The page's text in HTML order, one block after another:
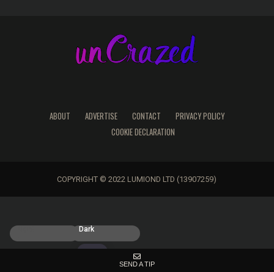
ABOUT ADVERTISE CONTACT
PRIVACY POLICY
COOKIE DECLARATION
COPYRIGHT © 2022 LUMIOND LTD (13907259)
Dark
SEND A TIP